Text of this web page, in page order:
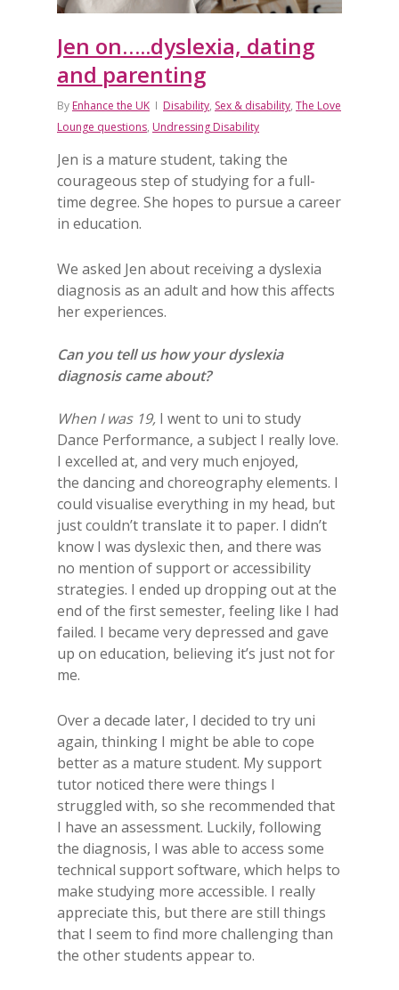
Jen on…..dyslexia, dating
and parenting
By Enhance the UK Disability, Sex & disability, The Love
Lounge questions, Undressing Disability
Jen is a mature student, taking the
courageous step of studying for a full-
time degree. She hopes to pursue a career
in education.
We asked Jen about receiving a dyslexia
diagnosis as an adult and how this affects
her experiences.
Can you tell us how your dyslexia
diagnosis came about?
When I was 19, I went to uni to study
Dance Performance, a subject I really love.
I excelled at, and very much enjoyed,
the dancing and choreography elements. I
could visualise everything in my head, but
just couldn’t translate it to paper. I didn’t
know I was dyslexic then, and there was
no mention of support or accessibility
strategies. I ended up dropping out at the
end of the first semester, feeling like I had
failed. I became very depressed and gave
up on education, believing it’s just not for
me.
Over a decade later, I decided to try uni
again, thinking I might be able to cope
better as a mature student. My support
tutor noticed there were things I
struggled with, so she recommended that
I have an assessment. Luckily, following
the diagnosis, I was able to access some
technical support software, which helps to
make studying more accessible. I really
appreciate this, but there are still things
that I seem to find more challenging than
the other students appear to.